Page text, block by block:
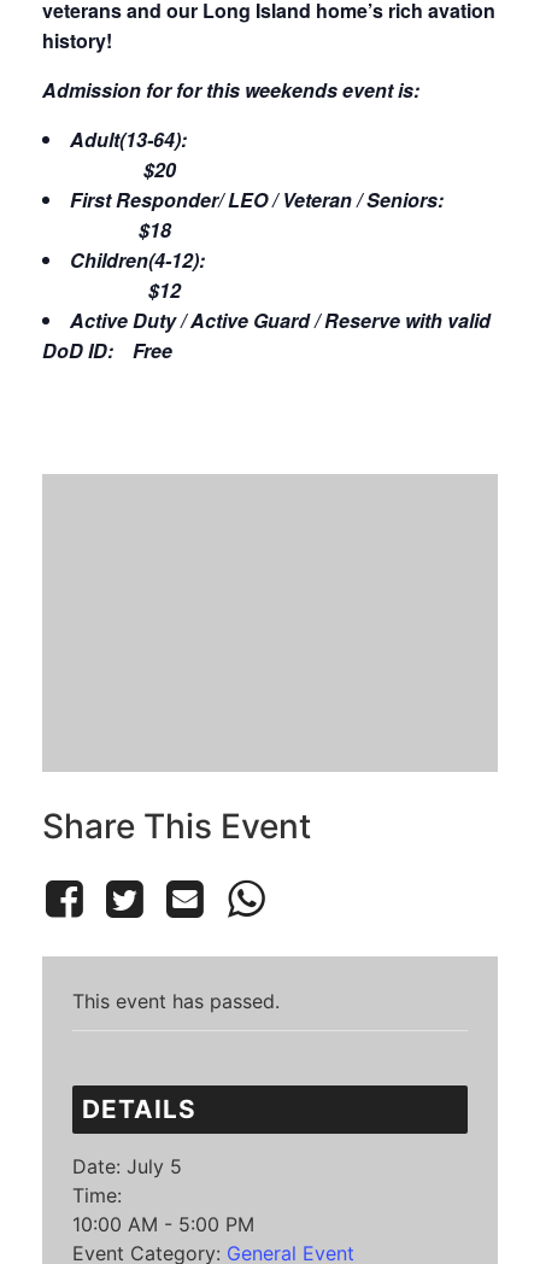
veterans and our Long Island home’s rich avation
history!
Admission for for this weekends event is:
Adult(13-64):
$20
First Responder/ LEO / Veteran / Seniors:
$18
Children(4-12):
$12
Active Duty / Active Guard / Reserve with valid
DoD ID: Free
Share This Event
This event has passed.
DETAILS
Date: July 5
Time:
10:00 AM - 5:00 PM
Event Category: General Event